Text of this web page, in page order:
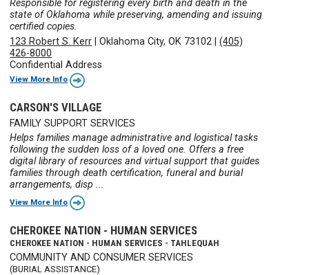
Responsible for registering every birth and death in the
state of Oklahoma while preserving, amending and issuing
certified copies.
123 Robert S. Kerr |Oklahoma City, OK 73102 |(405)
426-8000
Confidential Address
View More Info
CARSON'S VILLAGE
FAMILY SUPPORT SERVICES
Helps families manage administrative and logistical tasks
following the sudden loss of a loved one. Offers a free
digital library of resources and virtual support that guides
families through death certification, funeral and burial
arrangements, disp ...
View More Info
CHEROKEE NATION - HUMAN SERVICES
CHEROKEE NATION - HUMAN SERVICES - TAHLEQUAH
COMMUNITY AND CONSUMER SERVICES
(BURIAL ASSISTANCE)